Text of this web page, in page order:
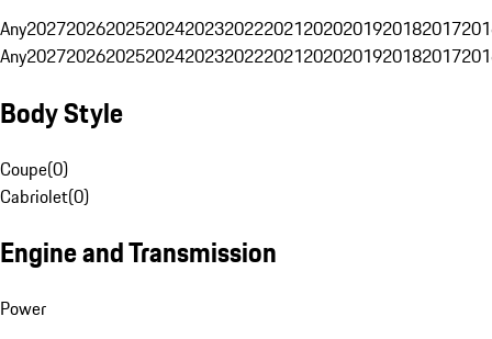
Any20272026202520242023202220212020201920182017
Any20272026202520242023202220212020201920182017
Body Style
Coupe(0)
Cabriolet(0)
Engine and Transmission
Power